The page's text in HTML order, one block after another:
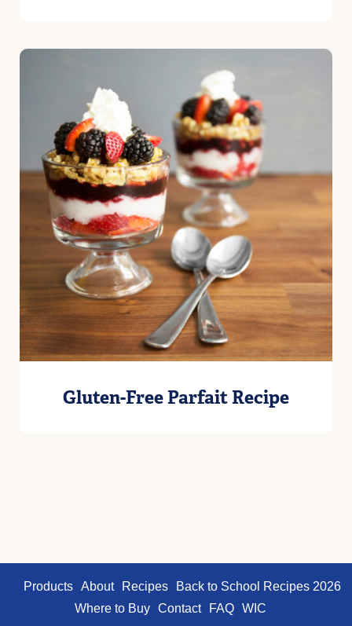
Gluten-Free Parfait Recipe
Products About Recipes
Back to School Recipes 2026
Where to Buy
Contact FAQ WIC